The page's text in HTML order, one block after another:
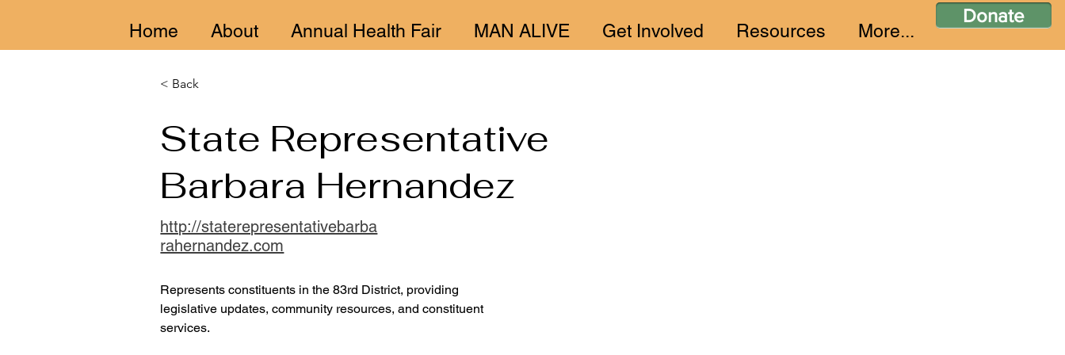
Home About Annual Health Fair MAN ALIVE Get Involved Resources More...
Donate
< Back
State Representative
Barbara Hernandez
http://staterepresentativebarba
rahernandez.com
Represents constituents in the 83rd District, providing
legislative updates, community resources, and constituent
services.